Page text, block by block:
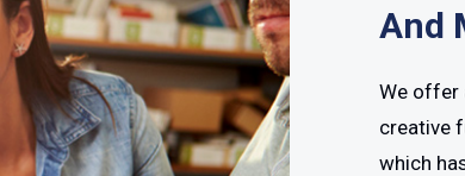
And
We offer
creative
which